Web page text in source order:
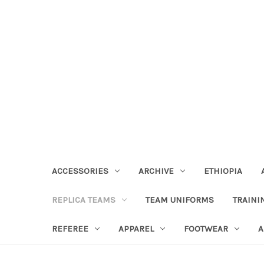
ACCESSORIES ARCHIVE ETHIOPIA
REPLICA TEAMS TEAM UNIFORMS
REFEREE APPAREL FOOTWEAR